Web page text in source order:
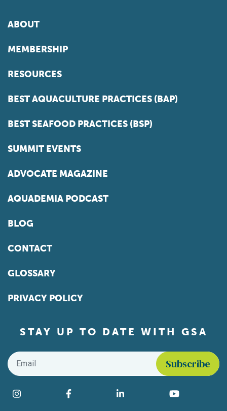
ABOUT
MEMBERSHIP
RESOURCES
BEST AQUACULTURE PRACTICES (BAP)
BEST SEAFOOD PRACTICES (BSP)
SUMMIT EVENTS
ADVOCATE MAGAZINE
AQUADEMIA PODCAST
BLOG
CONTACT
GLOSSARY
PRIVACY POLICY
STAY UP TO DATE WITH GSA
Email
Find us on social media
Instagram Facebook LinkedIn YouTube